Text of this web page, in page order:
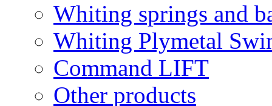
Whiting springs and
Whiting Plymetal
Command LIFT
Other products